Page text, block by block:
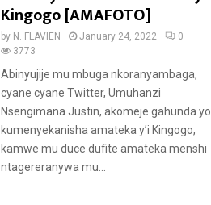
u
r
e
d
Kingogo [AMAFOTO]
by N. FLAVIEN January 24, 2022
0
3773
Abinyujije mu mbuga nkoranyambaga,
cyane cyane Twitter, Umuhanzi
Nsengimana Justin, akomeje gahunda yo
kumenyekanisha amateka y’i Kingogo,
kamwe mu duce dufite amateka menshi
ntagereranywa mu...